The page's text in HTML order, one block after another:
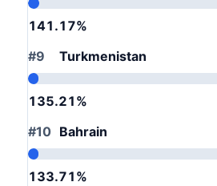
141.17%
#9
Turkmenistan
135.21%
#10 Bahrain
133.71%